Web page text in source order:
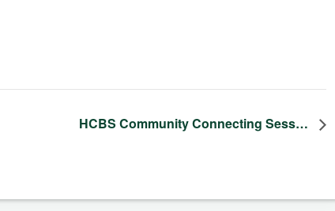
HCBS Community Connecting Sess…